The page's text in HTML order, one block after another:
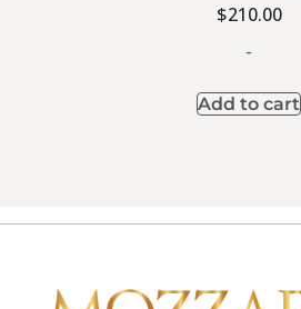
$210.00
-
Add to cart